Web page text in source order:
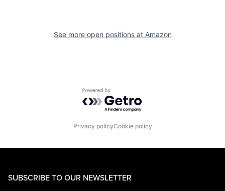
See more open positions at Amazon
Powered by Getro.com
Privacy policyCookie policy
SUBSCRIBE TO OUR NEWSLETTER